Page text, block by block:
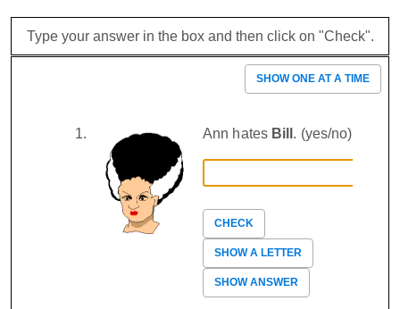
Type your answer in the box and then click on "Check".
SHOW ONE AT A TIME
Ann hates Bill . (yes/no)
CHECK
SHOW A LETTER
SHOW ANSWER